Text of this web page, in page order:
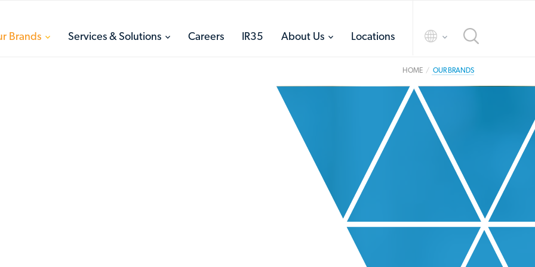
Brands
toggleServices & Solutions
toggleCareers IR35 About Us
toggleLocations
toggle
HOME OUR BRANDS